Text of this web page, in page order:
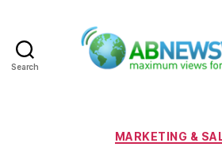
Search
MARKETING &